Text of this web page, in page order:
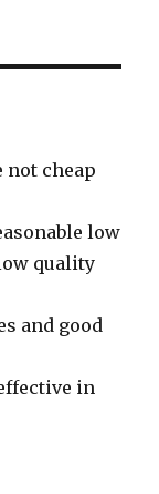
not cheap
low
quality
and good
in